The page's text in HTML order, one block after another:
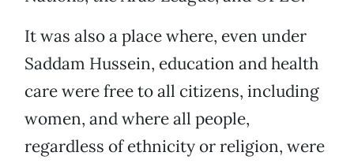
It was also a place where, even under
Saddam Hussein, education and health
care were free to all citizens, including
women, and where all people,
regardless of ethnicity or religion, were